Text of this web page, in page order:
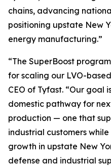
chains, advancing
positioning upstate New
energy manufacturing.”
“The SuperBoost
for scaling our LVO-
CEO of Tyfast. “Our goal
domestic pathway for
production — one that
industrial customers
growth in upstate New
defense and industrial